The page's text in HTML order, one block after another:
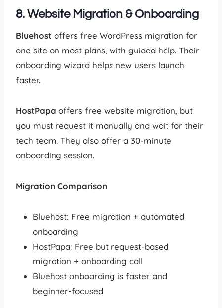
8. Website Migration & Onboarding
Bluehost offers free WordPress migration for
one site on most plans, with guided help. Their
onboarding wizard helps new users launch
faster.
HostPapa offers free website migration, but
you must request it manually and wait for their
tech team. They also offer a 30-minute
onboarding session.
Migration Comparison
Bluehost: Free migration + automated
onboarding
HostPapa: Free but request-based
migration + onboarding call
Bluehost onboarding is faster and
beginner-focused